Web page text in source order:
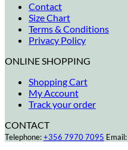
Contact
Size Chart
Terms & Conditions
Privacy Policy
ONLINE SHOPPING
Shopping Cart
My Account
Track your order
CONTACT
Telephone:+356 7970 7095 Email: